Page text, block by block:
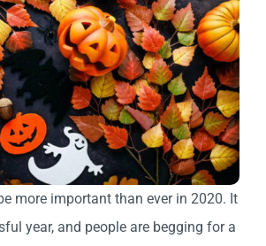
more important than ever in 2020. It
year, and people are begging for a